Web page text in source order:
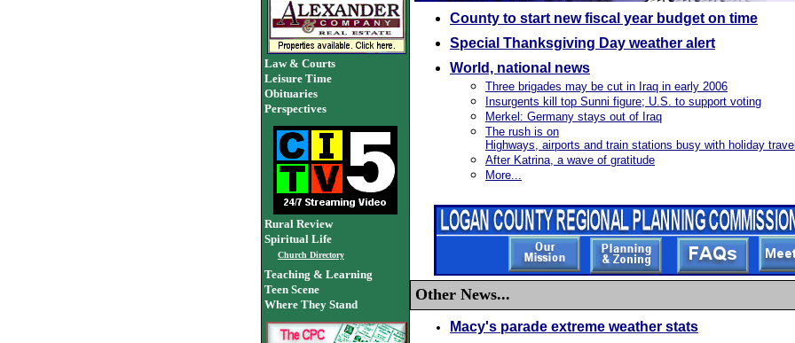
Law & Courts
Leisure Time
Obituaries
Perspectives
Rural Review
Spiritual Life
Church Directory
Teaching & Learning
Teen Scene
Where They Stand
County to start new fiscal year budget on time
Special Thanksgiving Day weather alert
World, national news
Three brigades may be cut in Iraq in early 2006
Insurgents kill top Sunni figure; U.S. to support voting
Merkel: Germany stays out of Iraq
The rush is on
Highways, airports and train stations busy with holiday
After Katrina, a wave of gratitude
More...
Other News...
Macy's parade extreme weather stats